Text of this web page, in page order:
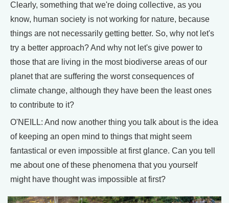
Clearly, something that we're doing collective, as you
know, human society is not working for nature, because
things are not necessarily getting better. So, why not let's
try a better approach? And why not let's give power to
those that are living in the most biodiverse areas of our
planet that are suffering the worst consequences of
climate change, although they have been the least ones
to contribute to it?
O'NEILL: And now another thing you talk about is the idea
of keeping an open mind to things that might seem
fantastical or even impossible at first glance. Can you tell
me about one of these phenomena that you yourself
might have thought was impossible at first?